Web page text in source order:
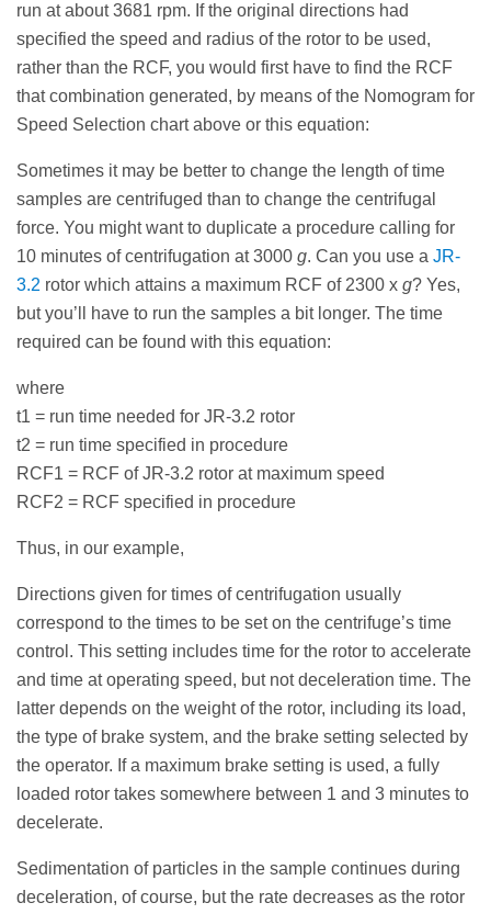
run at about 3681 rpm. If the original directions had
specified the speed and radius of the rotor to be used,
rather than the RCF, you would first have to find the RCF
that combination generated, by means of the Nomogram for
Speed Selection chart above or this equation:
Sometimes it may be better to change the length of time
samples are centrifuged than to change the centrifugal
force. You might want to duplicate a procedure calling for
10 minutes of centrifugation at 3000 g. Can you use a JR-
3.2 rotor which attains a maximum RCF of 2300 x g? Yes,
but you’ll have to run the samples a bit longer. The time
required can be found with this equation:
where
t1 = run time needed for JR-3.2 rotor
t2 = run time specified in procedure
RCF1 = RCF of JR-3.2 rotor at maximum speed
RCF2 = RCF specified in procedure
Thus, in our example,
Directions given for times of centrifugation usually
correspond to the times to be set on the centrifuge’s time
control. This setting includes time for the rotor to accelerate
and time at operating speed, but not deceleration time. The
latter depends on the weight of the rotor, including its load,
the type of brake system, and the brake setting selected by
the operator. If a maximum brake setting is used, a fully
loaded rotor takes somewhere between 1 and 3 minutes to
decelerate.
Sedimentation of particles in the sample continues during
deceleration, of course, but the rate decreases as the rotor